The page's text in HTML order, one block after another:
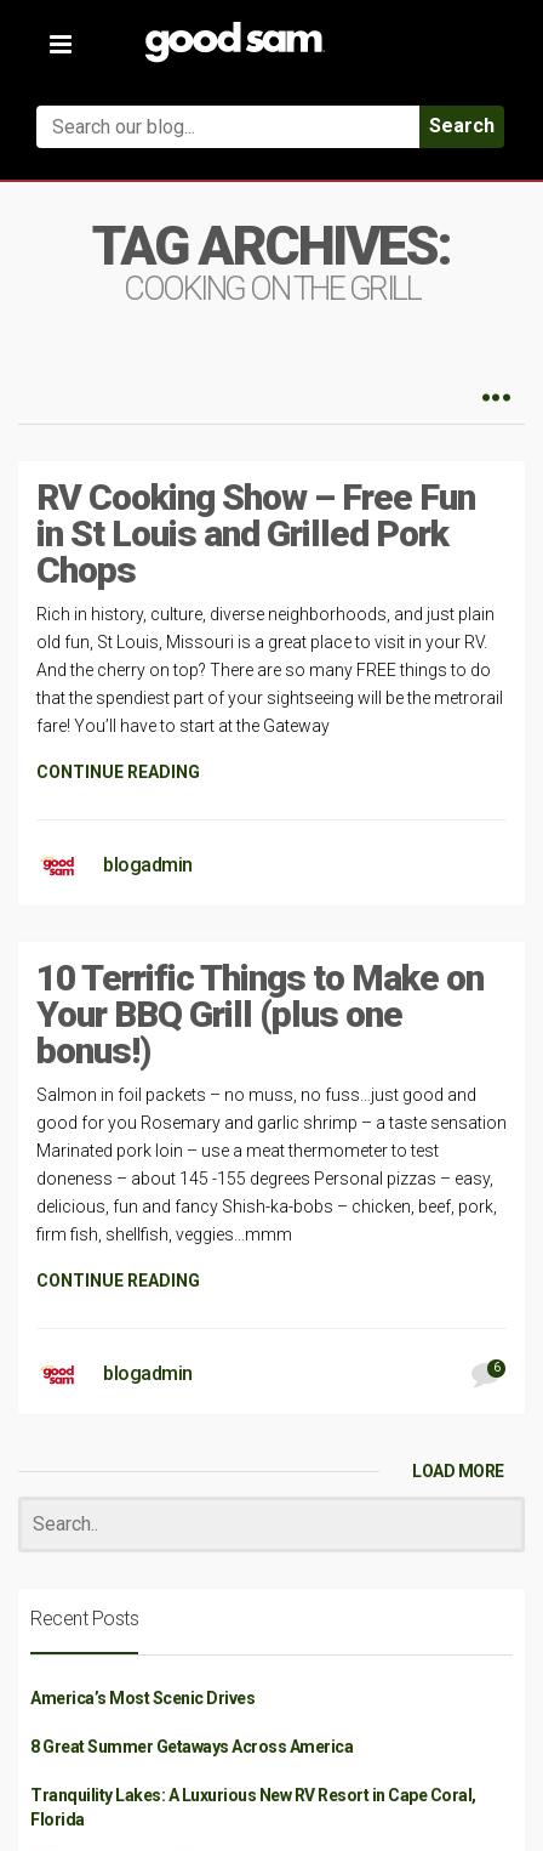
Toggle
Search
TAG ARCHIVES:
COOKING ON THE GRILL
RV Cooking Show – Free Fun
in St Louis and Grilled Pork
Chops
Rich in history, culture, diverse neighborhoods, and just plain
old fun, St Louis, Missouri is a great place to visit in your RV.
And the cherry on top? There are so many FREE things to do
that the spendiest part of your sightseeing will be the metrorail
fare! You’ll have to start at the Gateway
CONTINUE READING
blogadmin
10 Terrific Things to Make on
Your BBQ Grill (plus one
bonus!)
Salmon in foil packets – no muss, no fuss…just good and
good for you Rosemary and garlic shrimp – a taste sensation
Marinated pork loin – use a meat thermometer to test
doneness – about 145 -155 degrees Personal pizzas – easy,
delicious, fun and fancy Shish-ka-bobs – chicken, beef, pork,
firm fish, shellfish, veggies…mmm
CONTINUE READING
blogadmin 6
LOAD MORE
Recent Posts
America’s Most Scenic Drives
8 Great Summer Getaways Across America
Tranquility Lakes: A Luxurious New RV Resort in Cape Coral,
Florida